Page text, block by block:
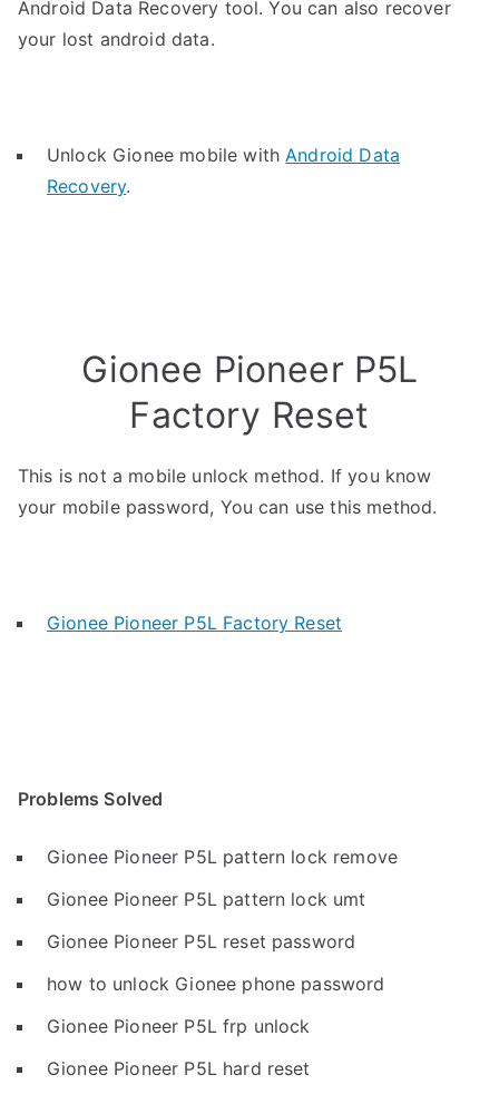
Android Data Recovery tool. You can also recover
your lost android data.
Unlock Gionee mobile withAndroid Data
Recovery.
Gionee Pioneer P5L
Factory Reset
This is not a mobile unlock method. If you know
your mobile password, You can use this method.
Gionee Pioneer P5L Factory Reset
Problems Solved
Gionee Pioneer P5L pattern lock remove
Gionee Pioneer P5L pattern lock umt
Gionee Pioneer P5L reset password
how to unlock Gionee phone password
Gionee Pioneer P5L frp unlock
Gionee Pioneer P5L hard reset